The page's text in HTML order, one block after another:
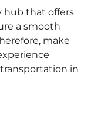
hub that offers
a smooth
make
in